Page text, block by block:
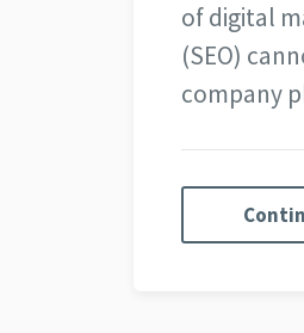
of digital
(SEO)
company